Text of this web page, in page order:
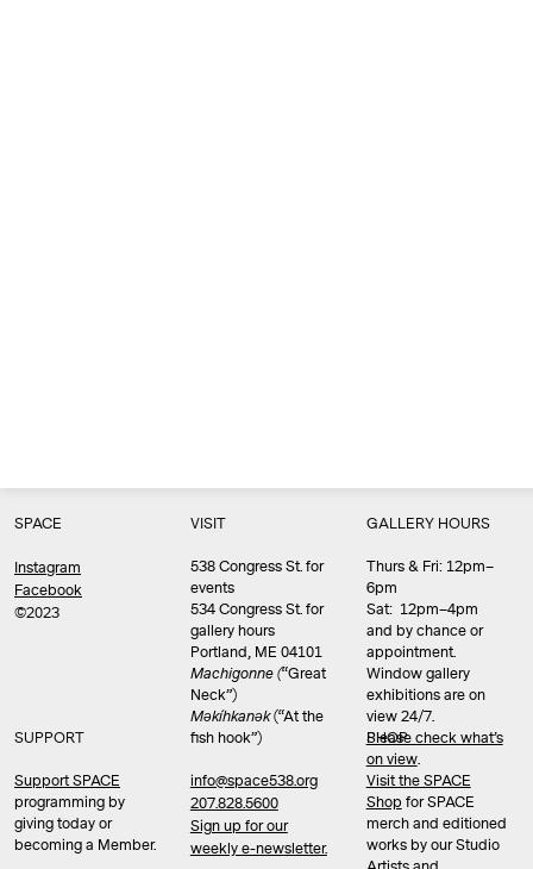
SPACE
Instagram
Facebook
©2023
SUPPORT
Support SPACE
programming by
giving today or
becoming a Member.
VISIT
538 Congress St. for
events
534 Congress St. for
gallery hours
Portland, ME 04101
Machigonne (“Great
Neck”)
Məkíhkanək(“At the
fish hook”)
info@space538.org
207.828.5600
Sign up for our
weekly e-newsletter.
GALLERY HOURS
Thurs & Fri: 12pm–
6pm
Sat: 12pm–4pm
and by chance or
appointment.
Window gallery
exhibitions are on
view 24/7.
Please check what’s
on view.
SHOP
Visit the SPACE
Shop for SPACE
merch and editioned
works by our Studio